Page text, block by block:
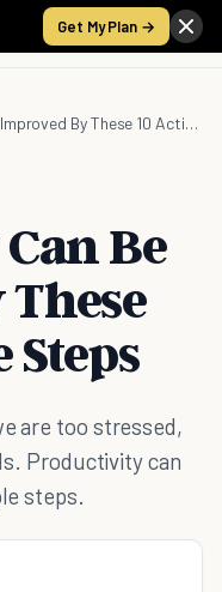
Get My Plan →
Productivity Can Be Improved By These 10 Actionable Steps
Be
Steps
are too stressed,
Productivity can
steps.